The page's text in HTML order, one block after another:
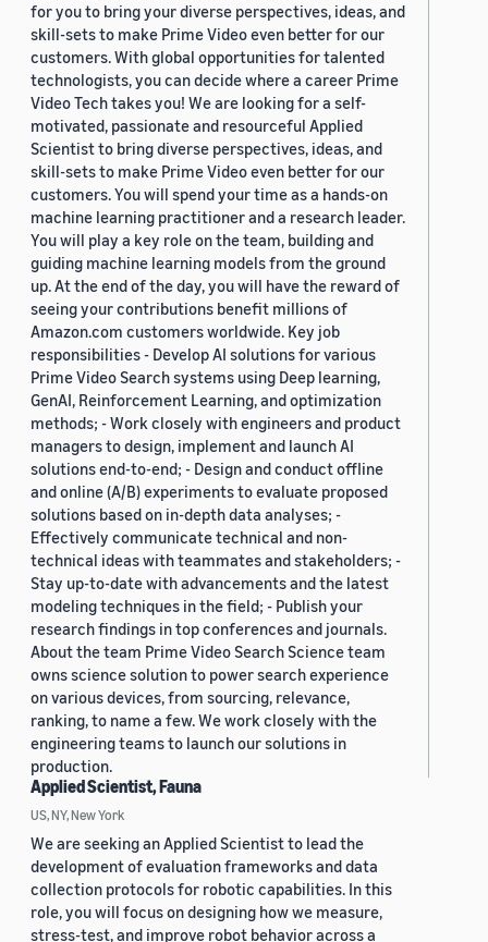
for you to bring your diverse perspectives, ideas, and
skill-sets to make Prime Video even better for our
customers. With global opportunities for talented
technologists, you can decide where a career Prime
Video Tech takes you! We are looking for a self-
motivated, passionate and resourceful Applied
Scientist to bring diverse perspectives, ideas, and
skill-sets to make Prime Video even better for our
customers. You will spend your time as a hands-on
machine learning practitioner and a research leader.
You will play a key role on the team, building and
guiding machine learning models from the ground
up. At the end of the day, you will have the reward of
seeing your contributions benefit millions of
Amazon.com customers worldwide. Key job
responsibilities - Develop AI solutions for various
Prime Video Search systems using Deep learning,
GenAI, Reinforcement Learning, and optimization
methods; - Work closely with engineers and product
managers to design, implement and launch AI
solutions end-to-end; - Design and conduct offline
and online (A/B) experiments to evaluate proposed
solutions based on in-depth data analyses; -
Effectively communicate technical and non-
technical ideas with teammates and stakeholders; -
Stay up-to-date with advancements and the latest
modeling techniques in the field; - Publish your
research findings in top conferences and journals.
About the team Prime Video Search Science team
owns science solution to power search experience
on various devices, from sourcing, relevance,
ranking, to name a few. We work closely with the
engineering teams to launch our solutions in
production.
Applied Scientist, Fauna
US, NY, New York
We are seeking an Applied Scientist to lead the
development of evaluation frameworks and data
collection protocols for robotic capabilities. In this
role, you will focus on designing how we measure,
stress-test, and improve robot behavior across a